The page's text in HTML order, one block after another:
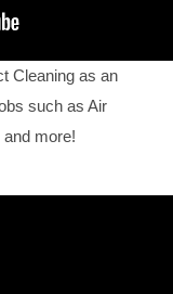
Cleaning as an
such as Air
more!